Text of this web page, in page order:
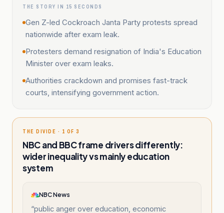
THE STORY IN 15 SECONDS
Gen Z-led Cockroach Janta Party protests spread
nationwide after exam leak.
Protesters demand resignation of India's Education
Minister over exam leaks.
Authorities crackdown and promises fast-track
courts, intensifying government action.
THE DIVIDE · 1 OF 3
NBC and BBC frame drivers differently:
wider inequality vs mainly education
system
NBC News
“public anger over education, economic